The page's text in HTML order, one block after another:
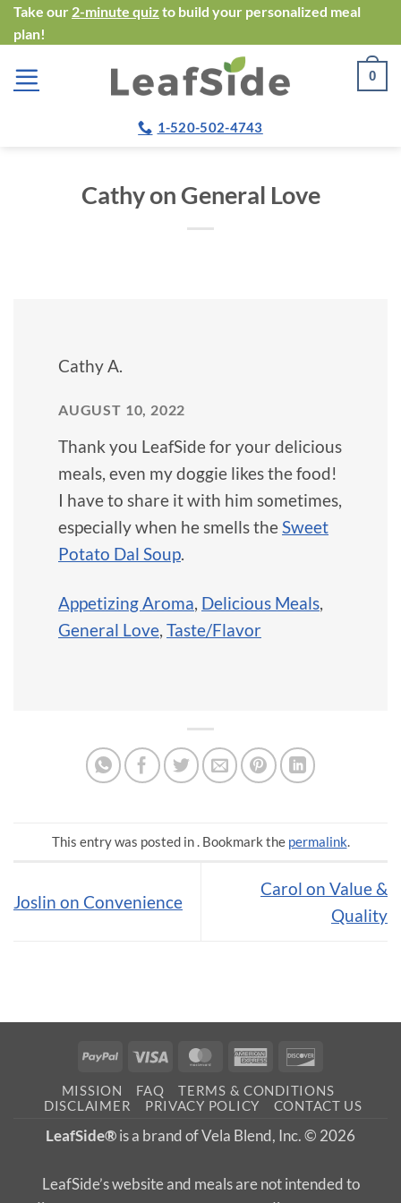
Skip
to
content
Take our 2-minute quiz to build your personalized meal
plan!
0
1-520-502-4743
Cathy on General Love
Cathy A.
AUGUST 10, 2022
Thank you LeafSide for your delicious
meals, even my doggie likes the food!
I have to share it with him sometimes,
especially when he smells theSweet
Potato Dal Soup.
Appetizing Aroma, Delicious Meals,
General Love, Taste/Flavor
This entry was posted in . Bookmark the permalink.
Joslin on Convenience
Carol on Value &
Quality
PayPal Visa MasterCardAmerican
MISSION FAQ
TERMS & CONDITIONS
DISCLAIMER
PRIVACY POLICY CONTACT US
LeafSide®is a brand of Vela Blend, Inc. © 2026
LeafSide’s website and meals are not intended to